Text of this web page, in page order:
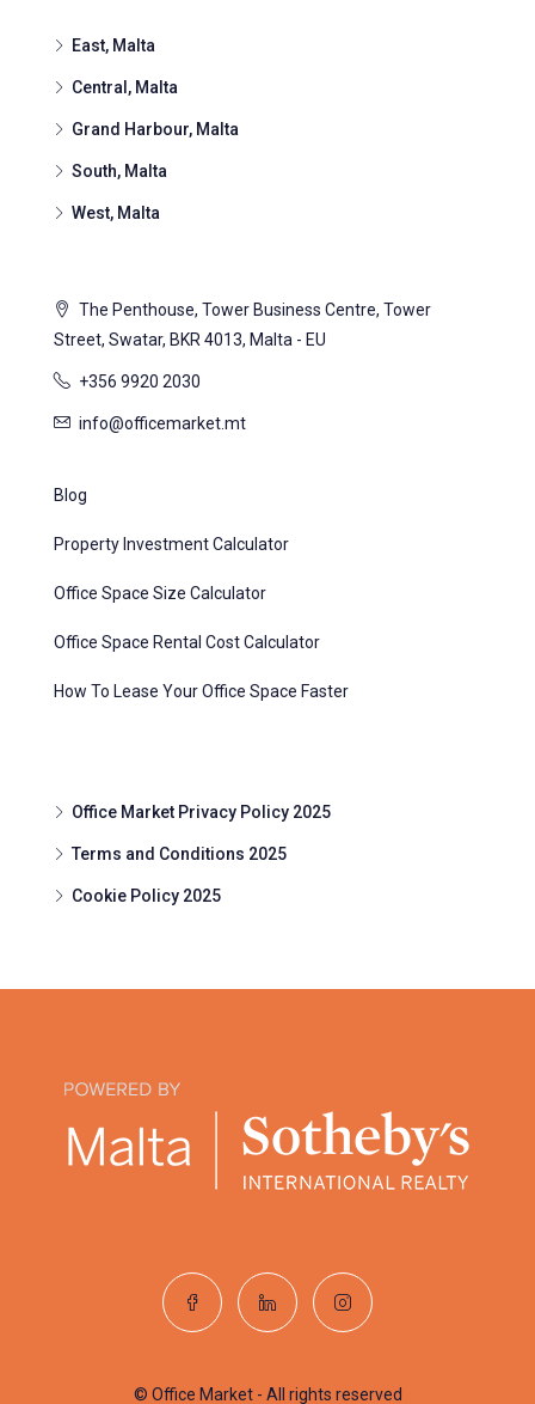
East, Malta
Central, Malta
Grand Harbour, Malta
South, Malta
West, Malta
The Penthouse, Tower Business Centre, Tower
Street, Swatar, BKR 4013, Malta - EU
+356 9920 2030
info@officemarket.mt
Blog
Property Investment Calculator
Office Space Size Calculator
Office Space Rental Cost Calculator
How To Lease Your Office Space Faster
Office Market Privacy Policy 2025
Terms and Conditions 2025
Cookie Policy 2025
© Office Market - All rights reserved